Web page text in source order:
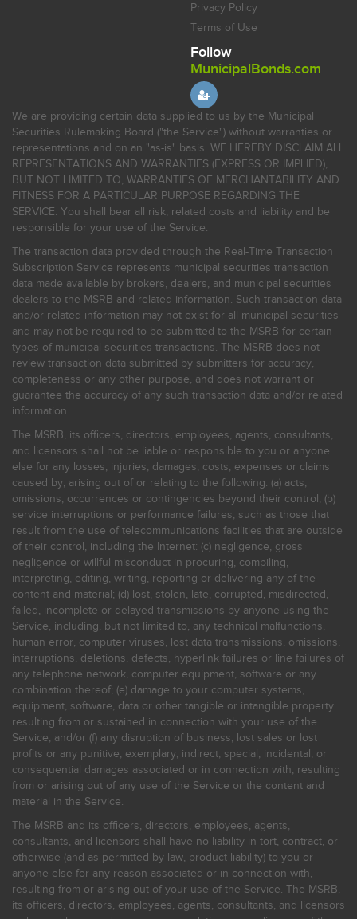
Privacy Policy
Terms of Use
Follow
MunicipalBonds.com
We are providing certain data supplied to us by the Municipal
Securities Rulemaking Board ("the Service") without warranties or
representations and on an "as-is" basis. WE HEREBY DISCLAIM ALL
REPRESENTATIONS AND WARRANTIES (EXPRESS OR IMPLIED),
BUT NOT LIMITED TO, WARRANTIES OF MERCHANTABILITY AND
FITNESS FOR A PARTICULAR PURPOSE REGARDING THE
SERVICE. You shall bear all risk, related costs and liability and be
responsible for your use of the Service.
The transaction data provided through the Real-Time Transaction
Subscription Service represents municipal securities transaction
data made available by brokers, dealers, and municipal securities
dealers to the MSRB and related information. Such transaction data
and/or related information may not exist for all municipal securities
and may not be required to be submitted to the MSRB for certain
types of municipal securities transactions. The MSRB does not
review transaction data submitted by submitters for accuracy,
completeness or any other purpose, and does not warrant or
guarantee the accuracy of any such transaction data and/or related
information.
The MSRB, its officers, directors, employees, agents, consultants,
and licensors shall not be liable or responsible to you or anyone
else for any losses, injuries, damages, costs, expenses or claims
caused by, arising out of or relating to the following: (a) acts,
omissions, occurrences or contingencies beyond their control; (b)
service interruptions or performance failures, such as those that
result from the use of telecommunications facilities that are outside
of their control, including the Internet: (c) negligence, gross
negligence or willful misconduct in procuring, compiling,
interpreting, editing, writing, reporting or delivering any of the
content and material; (d) lost, stolen, late, corrupted, misdirected,
failed, incomplete or delayed transmissions by anyone using the
Service, including, but not limited to, any technical malfunctions,
human error, computer viruses, lost data transmissions, omissions,
interruptions, deletions, defects, hyperlink failures or line failures of
any telephone network, computer equipment, software or any
combination thereof; (e) damage to your computer systems,
equipment, software, data or other tangible or intangible property
resulting from or sustained in connection with your use of the
Service; and/or (f) any disruption of business, lost sales or lost
profits or any punitive, exemplary, indirect, special, incidental, or
consequential damages associated or in connection with, resulting
from or arising out of any use of the Service or the content and
material in the Service.
The MSRB and its officers, directors, employees, agents,
consultants, and licensors shall have no liability in tort, contract, or
otherwise (and as permitted by law, product liability) to you or
anyone else for any reason associated or in connection with,
resulting from or arising out of your use of the Service. The MSRB,
its officers, directors, employees, agents, consultants, and licensors